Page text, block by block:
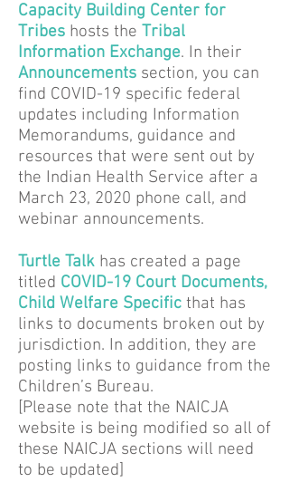
Capacity Building Center for
Tribes hosts the Tribal
Information Exchange. In their
Announcements section, you can
find COVID-19 specific federal
updates including Information
Memorandums, guidance and
resources that were sent out by
the Indian Health Service after a
March 23, 2020 phone call, and
webinar announcements.
Turtle Talk has created a page
titled COVID-19 Court Documents,
Child Welfare Specific that has
links to documents broken out by
jurisdiction. In addition, they are
posting links to guidance from the
Children’s Bureau.
[Please note that the NAICJA
website is being modified so all of
these NAICJA sections will need
to be updated]